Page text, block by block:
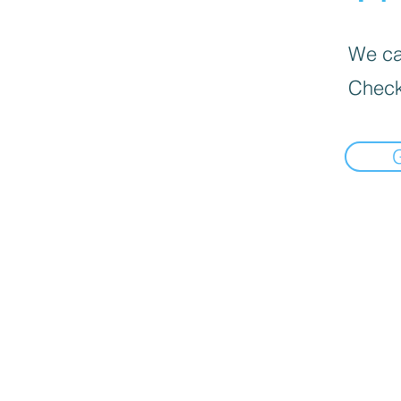
We